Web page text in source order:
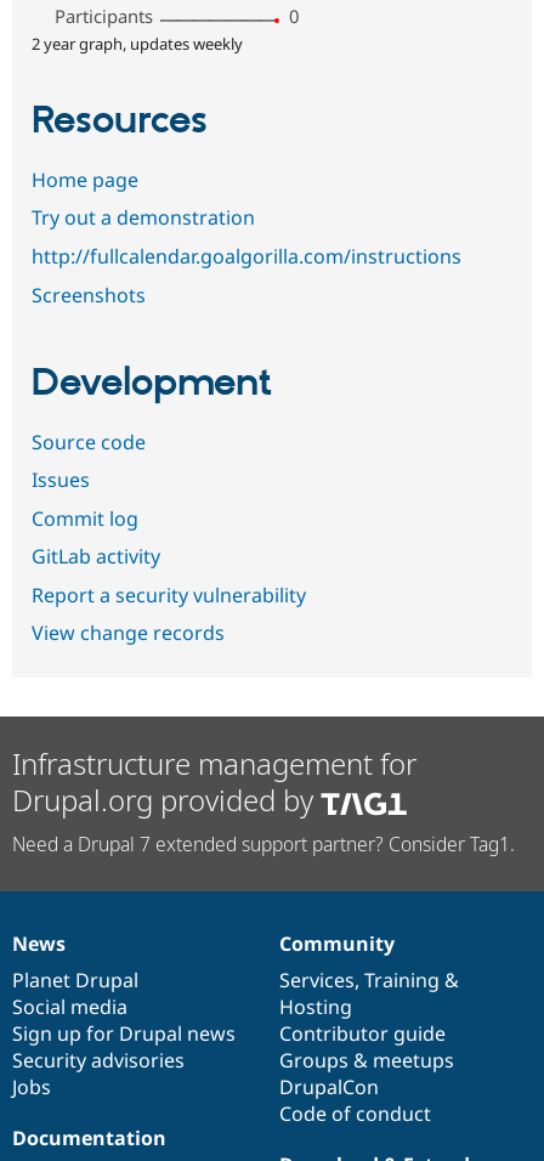
Participants
0
2 year graph, updates weekly
Resources
Home page
Try out a demonstration
http://fullcalendar.goalgorilla.com/instructions
Screenshots
Development
Source code
Issues
Commit log
GitLab activity
Report a security vulnerability
View change records
Infrastructure management for
Drupal.org provided by
Need a Drupal 7 extended support partner? Consider Tag1.
News
items
News
Planet Drupal
Social media
Sign up for Drupal news
Security advisories
Jobs
Our
community
Community
Services, Training &
Hosting
Contributor guide
Groups & meetups
DrupalCon
Code of conduct
Documentation
Documentation
Drupal
code
base
Governance
of
community